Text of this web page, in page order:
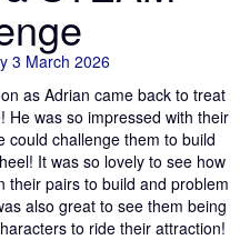
3 March 2026
as Adrian came back to treat
He was so impressed with their
could challenge them to build
It was so lovely to see how
their pairs to build and problem
also great to see them being
to ride their attraction!